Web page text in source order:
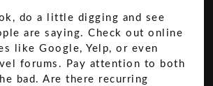
do a little digging and see
are saying. Check out online
like Google, Yelp, or even
forums. Pay attention to both
bad. Are there recurring